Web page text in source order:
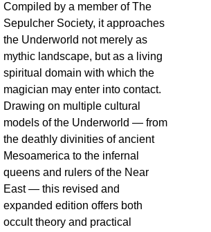
Compiled by a member of The
Sepulcher Society, it approaches
the Underworld not merely as
mythic landscape, but as a living
spiritual domain with which the
magician may enter into contact.
Drawing on multiple cultural
models of the Underworld — from
the deathly divinities of ancient
Mesoamerica to the infernal
queens and rulers of the Near
East — this revised and
expanded edition offers both
occult theory and practical